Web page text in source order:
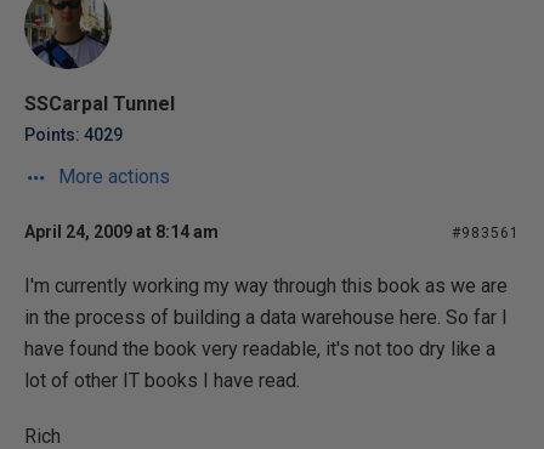
SSCarpal Tunnel
Points: 4029
More actions
April 24, 2009 at 8:14 am #983561
I'm currently working my way through this book as we are
in the process of building a data warehouse here. So far I
have found the book very readable, it's not too dry like a
lot of other IT books I have read.
Rich